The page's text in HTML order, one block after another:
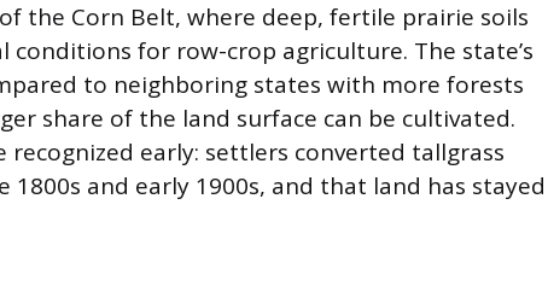
the Corn Belt, where deep, fertile prairie soils
for row-crop agriculture. The state’s
to neighboring states with more forests
share of the land surface can be cultivated.
recognized early: settlers converted tallgrass
and early 1900s, and that land has stayed